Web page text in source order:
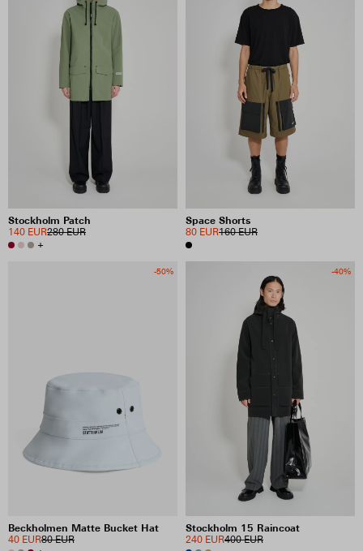
Stockholm Patch
280 EUR
140 EUR
+
Space Shorts
160 EUR
80 EUR
-50%
Beckholmen Matte Bucket Hat
80 EUR
40 EUR
-40%
Stockholm 15 Raincoat
400 EUR
240 EUR